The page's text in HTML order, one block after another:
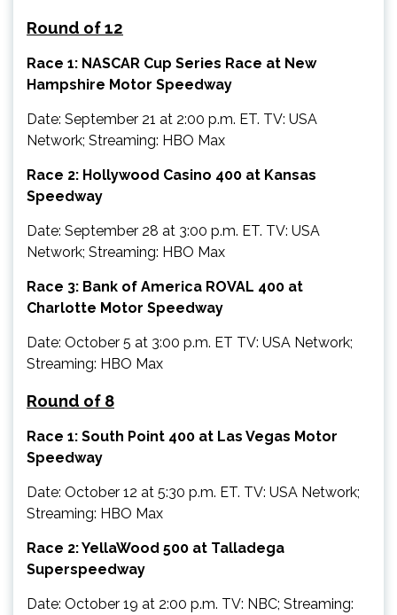
Round of 12
Race 1: NASCAR Cup Series Race at New
Hampshire Motor Speedway
Date: September 21 at 2:00 p.m. ET. TV: USA
Network; Streaming: HBO Max
Race 2: Hollywood Casino 400 at Kansas
Speedway
Date: September 28 at 3:00 p.m. ET. TV: USA
Network; Streaming: HBO Max
Race 3: Bank of America ROVAL 400 at
Charlotte Motor Speedway
Date: October 5 at 3:00 p.m. ET TV: USA Network;
Streaming: HBO Max
Round of 8
Race 1: South Point 400 at Las Vegas Motor
Speedway
Date: October 12 at 5:30 p.m. ET. TV: USA Network;
Streaming: HBO Max
Race 2: YellaWood 500 at Talladega
Superspeedway
Date: October 19 at 2:00 p.m. TV: NBC; Streaming: